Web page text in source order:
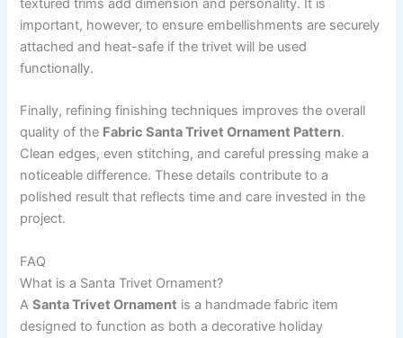
textured trims add dimension and personality. It is
important, however, to ensure embellishments are securely
attached and heat-safe if the trivet will be used
functionally.
Finally, refining finishing techniques improves the overall
quality of the Fabric Santa Trivet Ornament Pattern.
Clean edges, even stitching, and careful pressing make a
noticeable difference. These details contribute to a
polished result that reflects time and care invested in the
project.
FAQ
What is a Santa Trivet Ornament?
ASanta Trivet Ornament is a handmade fabric item
designed to function as both a decorative holiday